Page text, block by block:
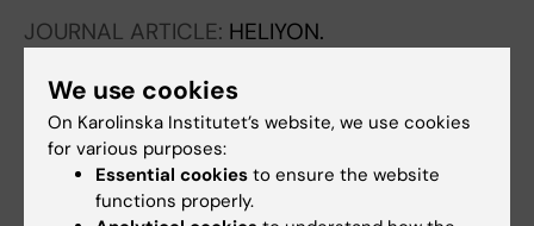
Moiyadi A; Dutt S
JOURNAL ARTICLE: HELIYON.
A one-step, one-tube real-time RT-PCR
based assay with an automated analysis for
detection of SARS-CoV-2
Dharavath B; Yadav N; Desai S; Sunder R;
Mishra R; Ketkar M; Bhanshe P; Gupta A; Redhu
We use cookies
On Karolinska Institutet’s website, we use cookies
for various purposes:
Essential cookies to ensure the website
functions properly.